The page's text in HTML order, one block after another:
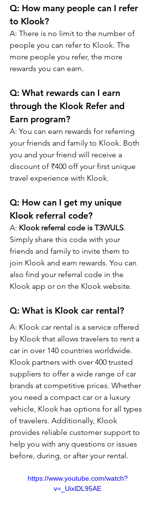
Q: How many people can I refer
to Klook?
A: There is no limit to the number of
people you can refer to Klook. The
more people you refer, the more
rewards you can earn.
Q: What rewards can I earn
through the Klook Refer and
Earn program?
A: You can earn rewards for referring
your friends and family to Klook. Both
you and your friend will receive a
discount of ₹400 off your first unique
travel experience with Klook.
Q: How can I get my unique
Klook referral code?
A: Klook referral code is T3WULS.
Simply share this code with your
friends and family to invite them to
join Klook and earn rewards. You can
also find your referral code in the
Klook app or on the Klook website.
Q: What is Klook car rental?
A: Klook car rental is a service offered
by Klook that allows travelers to rent a
car in over 140 countries worldwide.
Klook partners with over 400 trusted
suppliers to offer a wide range of car
brands at competitive prices. Whether
you need a compact car or a luxury
vehicle, Klook has options for all types
of travelers. Additionally, Klook
provides reliable customer support to
help you with any questions or issues
before, during, or after your rental.
https://www.youtube.com/watch?
v=_UixlDL95AE